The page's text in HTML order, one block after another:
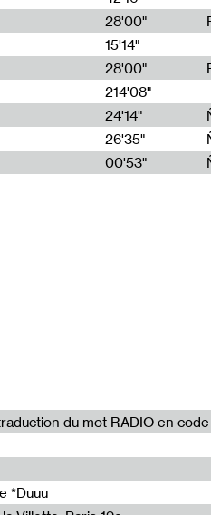
28'00"
15'14"
28'00"
214'08"
24'14"
26'35"
00'53"
du mot RADIO en
*Duuu